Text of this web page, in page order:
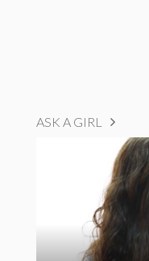
ASK A GIRL